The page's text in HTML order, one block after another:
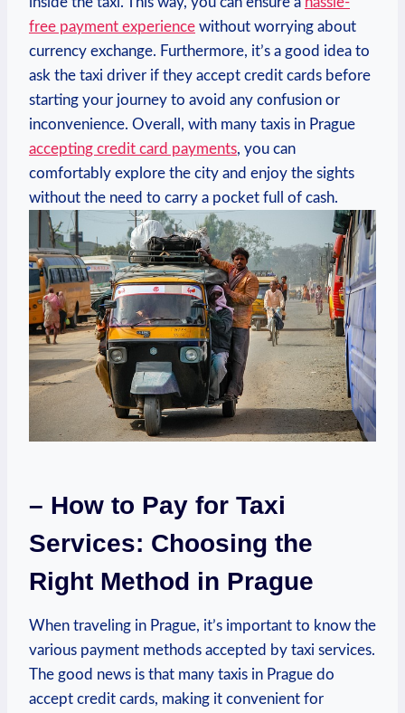
free payment experience without worrying about
currency exchange. Furthermore, it’s a good idea to
ask the taxi driver if they accept credit cards before
starting your journey to avoid any confusion or
inconvenience. Overall, with many taxis in Prague
accepting credit card payments, you can
comfortably explore the city and enjoy the sights
without the need to carry a pocket full of cash.
– How to Pay for Taxi
Services: Choosing the
Right Method in Prague
When traveling in Prague, it’s important to know the
various payment methods accepted by taxi services.
The good news is that many taxis in Prague do
accept credit cards, making it convenient for